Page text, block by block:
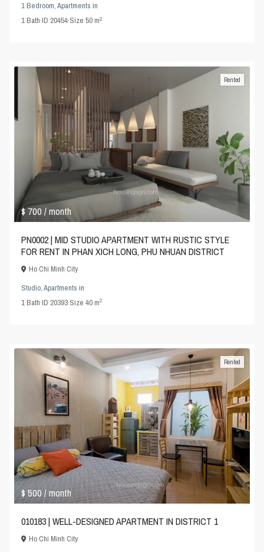
1 Bedroom,Apartments in
1Bath·ID 20454·Size50 m2
$ 700/ month
Rented
PN0002 | MID STUDIO APARTMENT WITH RUSTIC STYLE
FOR RENT IN PHAN XICH LONG, PHU NHUAN DISTRICT
Ho Chi Minh City
Studio,Apartments in
1Bath·ID 20393·Size40 m2
$ 500/ month
Rented
010183 | WELL-DESIGNED APARTMENT IN DISTRICT 1
Ho Chi Minh City